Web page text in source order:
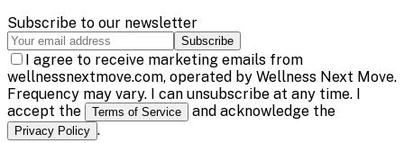
Subscribe to our newsletter
Subscribe
I agree to receive marketing emails from
wellnessnextmove.com, operated by Wellness Next Move.
Frequency may vary. I can unsubscribe at any time. I
accept the
Terms of Service and acknowledge the
Privacy Policy .